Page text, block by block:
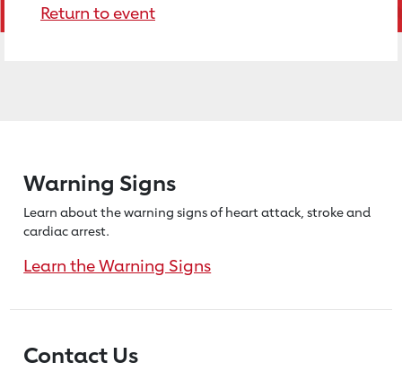
Return to event
Warning Signs
Learn about the warning signs of heartattack, stroke and
cardiac arrest.
Learn the Warning Signs
Contact Us